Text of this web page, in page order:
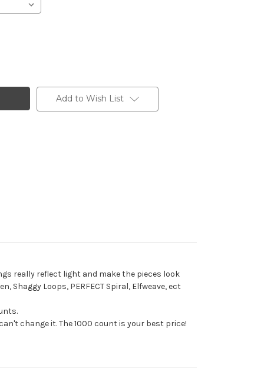
Add to Wish List
really reflect light and make the pieces look
Shaggy Loops, PERFECT Spiral, Elfweave, ect
change it. The 1000 count is your best price!